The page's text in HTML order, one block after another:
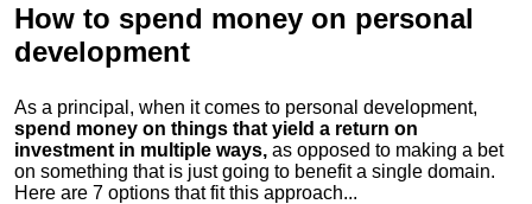
How to spend money on personal
development
As a principal, when it comes to personal development,
spend money on things that yield a return on
investment in multiple ways, as opposed to making a bet
on something that is just going to benefit a single domain.
Here are 7 options that fit this approach...